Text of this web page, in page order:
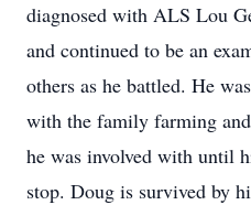
diagnosed with ALS Lou
and continued to be an
others as he battled. He
with the family farming
he was involved with until
stop. Doug is survived by